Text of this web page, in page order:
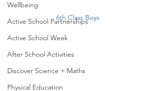
Wellbeing
Active School Partnerships
Active School Week
After School Activities
Discover Science + Maths
Physical Education
6th Class Boys